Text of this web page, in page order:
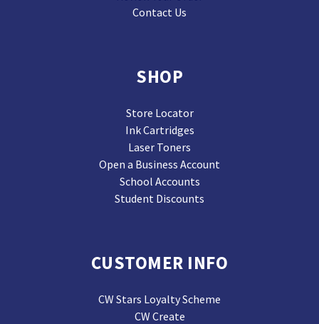
Contact Us
SHOP
Store Locator
Ink Cartridges
Laser Toners
Open a Business Account
School Accounts
Student Discounts
CUSTOMER INFO
CW Stars Loyalty Scheme
CW Create